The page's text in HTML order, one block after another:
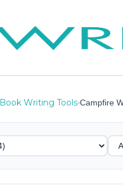
Book Writing Tools›Campfire